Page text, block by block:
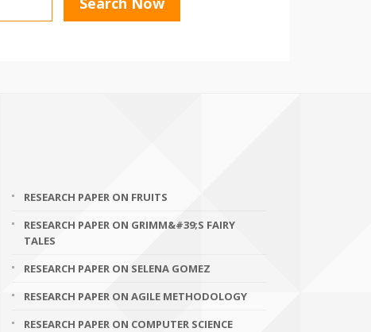
RESEARCH PAPER ON FRUITS
RESEARCH PAPER ON GRIMM&#39;S FAIRY
TALES
RESEARCH PAPER ON SELENA GOMEZ
RESEARCH PAPER ON AGILE METHODOLOGY
RESEARCH PAPER ON COMPUTER SCIENCE